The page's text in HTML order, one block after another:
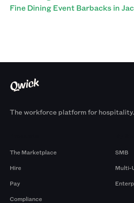
Fine Dining Event Barbacks in
The workforce platform for hospitality.
The Marketplace
Hire
Pay
Compliance
SMB
Multi-